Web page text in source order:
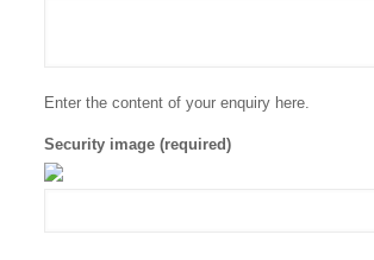
Enter the content of your enquiry here.
Security image (required)